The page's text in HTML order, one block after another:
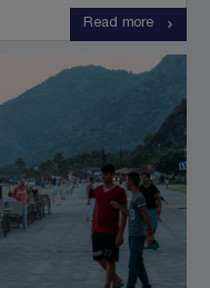
Read more